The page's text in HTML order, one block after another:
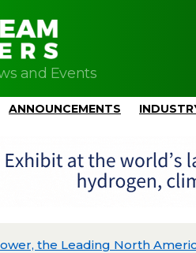
and Events
ANNOUNCEMENTS
$134 Million in First Close of